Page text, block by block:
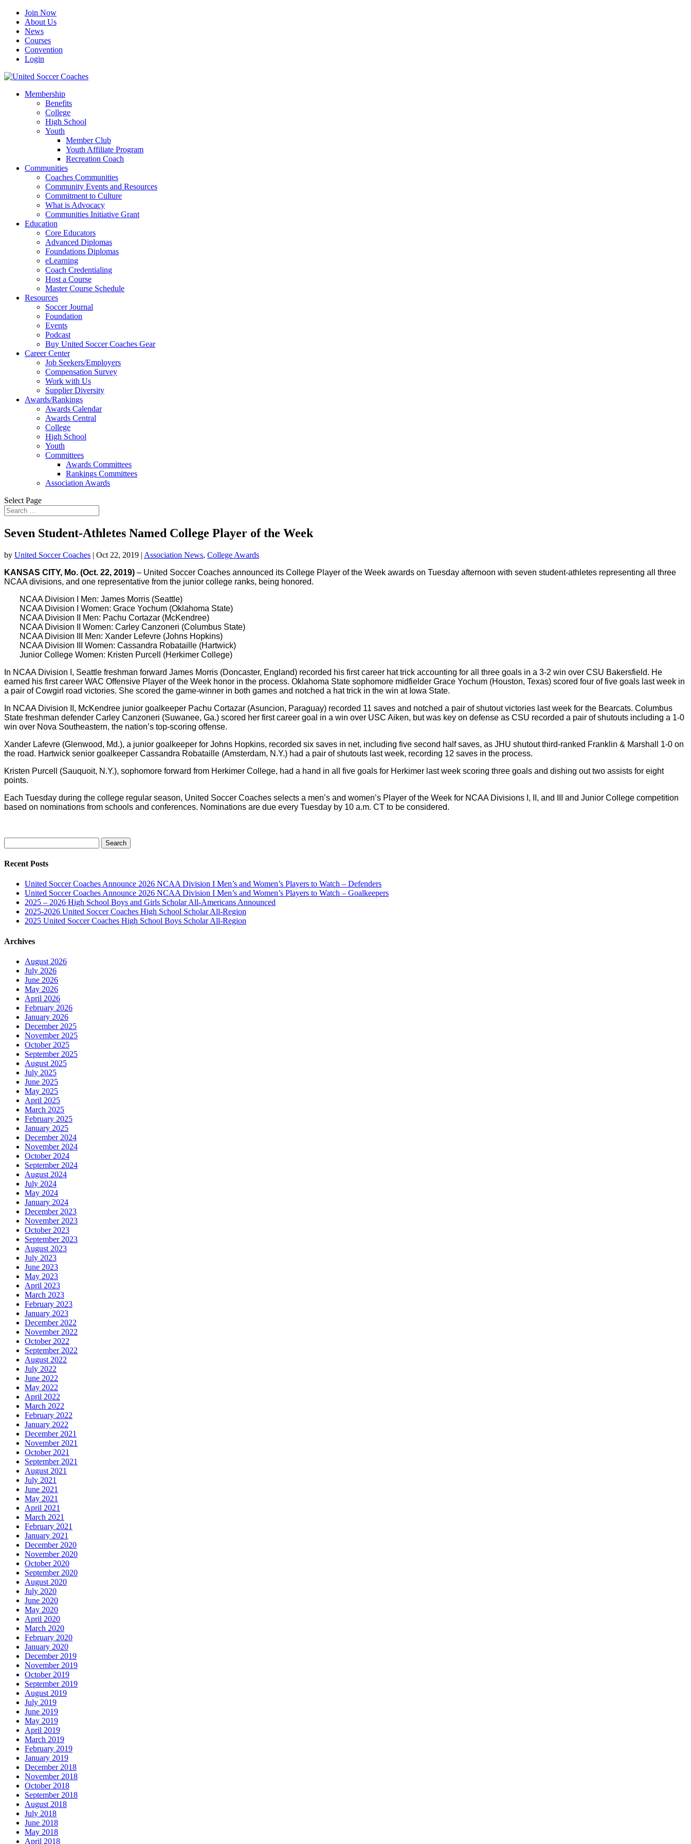
Join Now
About Us
News
Courses
Convention
Login
Membership
Benefits
College
High School
Youth
Member Club
Youth Affiliate Program
Recreation Coach
Communities
Coaches Communities
Community Events and Resources
Commitment to Culture
What is Advocacy
Communities Initiative Grant
Education
Core Educators
Advanced Diplomas
Foundations Diplomas
eLearning
Coach Credentialing
Host a Course
Master Course Schedule
Resources
Soccer Journal
Foundation
Events
Podcast
Buy United Soccer Coaches Gear
Career Center
Job Seekers/Employers
Compensation Survey
Work with Us
Supplier Diversity
Awards/Rankings
Awards Calendar
Awards Central
College
High School
Youth
Committees
Awards Committees
Rankings Committees
Association Awards
Select Page
Seven Student-Athletes Named College Player of the Week
by United Soccer Coaches | Oct 22, 2019 | Association News, College Awards
KANSAS CITY, Mo. (Oct. 22, 2019) – United Soccer Coaches announced its College Player of the Week awards on Tuesday afternoon with seven student-athletes representing all three
NCAA divisions, and one representative from the junior college ranks, being honored.
NCAA Division I Men: James Morris (Seattle)
NCAA Division I Women: Grace Yochum (Oklahoma State)
NCAA Division II Men: Pachu Cortazar (McKendree)
NCAA Division II Women: Carley Canzoneri (Columbus State)
NCAA Division III Men: Xander Lefevre (Johns Hopkins)
NCAA Division III Women: Cassandra Robataille (Hartwick)
Junior College Women: Kristen Purcell (Herkimer College)
In NCAA Division I, Seattle freshman forward James Morris (Doncaster, England) recorded his first career hat trick accounting for all three goals in a 3-2 win over CSU Bakersfield. He
earned his first career WAC Offensive Player of the Week honor in the process. Oklahoma State sophomore midfielder Grace Yochum (Houston, Texas) scored four of five goals last week in
a pair of Cowgirl road victories. She scored the game-winner in both games and notched a hat trick in the win at Iowa State.
In NCAA Division II, McKendree junior goalkeeper Pachu Cortazar (Asuncion, Paraguay) recorded 11 saves and notched a pair of shutout victories last week for the Bearcats. Columbus
State freshman defender Carley Canzoneri (Suwanee, Ga.) scored her first career goal in a win over USC Aiken, but was key on defense as CSU recorded a pair of shutouts including a 1-0
win over Nova Southeastern, the nation’s top-scoring offense.
Xander Lafevre (Glenwood, Md.), a junior goalkeeper for Johns Hopkins, recorded six saves in net, including five second half saves, as JHU shutout third-ranked Franklin & Marshall 1-0 on
the road. Hartwick senior goalkeeper Cassandra Robataille (Amsterdam, N.Y.) had a pair of shutouts last week, recording 12 saves in the process.
Kristen Purcell (Sauquoit, N.Y.), sophomore forward from Herkimer College, had a hand in all five goals for Herkimer last week scoring three goals and dishing out two assists for eight
points.
Each Tuesday during the college regular season, United Soccer Coaches selects a men’s and women’s Player of the Week for NCAA Divisions I, II, and III and Junior College competition
based on nominations from schools and conferences. Nominations are due every Tuesday by 10 a.m. CT to be considered.
for:
Recent Posts
United Soccer Coaches Announce 2026 NCAA Division I Men’s and Women’s Players to Watch – Defenders
United Soccer Coaches Announce 2026 NCAA Division I Men’s and Women’s Players to Watch – Goalkeepers
2025 – 2026 High School Boys and Girls Scholar All-Americans Announced
2025-2026 United Soccer Coaches High School Scholar All-Region
2025 United Soccer Coaches High School Boys Scholar All-Region
Archives
August 2026
July 2026
June 2026
May 2026
April 2026
February 2026
January 2026
December 2025
November 2025
October 2025
September 2025
August 2025
July 2025
June 2025
May 2025
April 2025
March 2025
February 2025
January 2025
December 2024
November 2024
October 2024
September 2024
August 2024
July 2024
May 2024
January 2024
December 2023
November 2023
October 2023
September 2023
August 2023
July 2023
June 2023
May 2023
April 2023
March 2023
February 2023
January 2023
December 2022
November 2022
October 2022
September 2022
August 2022
July 2022
June 2022
May 2022
April 2022
March 2022
February 2022
January 2022
December 2021
November 2021
October 2021
September 2021
August 2021
July 2021
June 2021
May 2021
April 2021
March 2021
February 2021
January 2021
December 2020
November 2020
October 2020
September 2020
August 2020
July 2020
June 2020
May 2020
April 2020
March 2020
February 2020
January 2020
December 2019
November 2019
October 2019
September 2019
August 2019
July 2019
June 2019
May 2019
April 2019
March 2019
February 2019
January 2019
December 2018
November 2018
October 2018
September 2018
August 2018
July 2018
June 2018
May 2018
April 2018